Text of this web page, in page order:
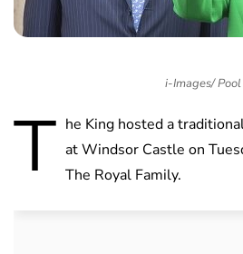
i-Images/ Pool
T he King hosted a
at Windsor Castle on
The Royal Family.